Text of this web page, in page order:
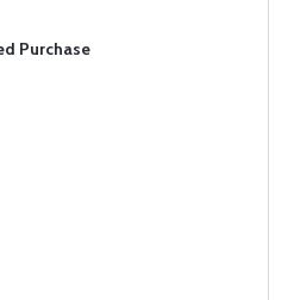
Purchase